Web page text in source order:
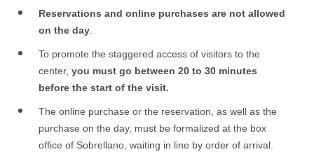
Reservations and online purchases are not allowed
on the day.
To promote the staggered access of visitors to the
center, you must go between 20 to 30 minutes
before the start of the visit.
The online purchase or the reservation, as well as the
purchase on the day, must be formalized at the box
office of Sobrellano, waiting in line by order of arrival.